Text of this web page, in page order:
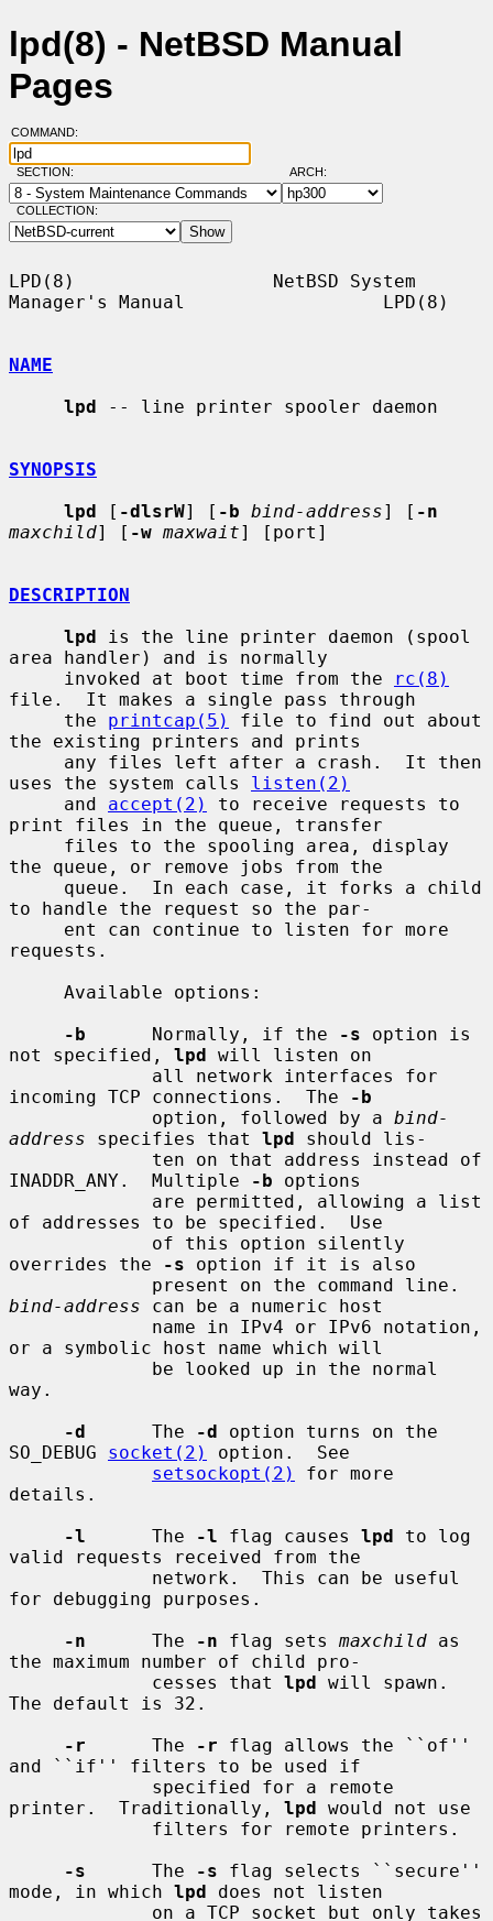
lpd(8) - NetBSD Manual
Pages
COMMAND:
SECTION: ARCH:
COLLECTION:
LPD(8)                  NetBSD System
Manager's Manual                  LPD(8)
NAME
lpd -- line printer spooler daemon
SYNOPSIS
lpd [ -dlsrW] [ -b bind-address] [ -n
maxchild] [ -w maxwait] [port]
DESCRIPTION
lpd is the line printer daemon (spool
area handler) and is normally
     invoked at boot time from the
rc(8)
file.  It makes a single pass through
     the
printcap(5)
file to find out about
the existing printers and prints
uses the system calls listen(2)
     and
accept(2)
to receive requests to
print files in the queue, transfer
the queue, or remove jobs from the
to handle the request so the par-
requests.
-b
      Normally, if the
-s option is
not specified, lpd will listen on
incoming TCP connections.  The
-b
             option, followed by a
bind-
address specifies that lpd should lis-
INADDR_ANY.  Multiple
-b options
of addresses to be specified.  Use
overrides the
-s option if it is also
bind-address can be a numeric host
or a symbolic host name which will
way.
-d
      The
-d option turns on the
SO_DEBUG socket(2)
option.  See
setsockopt(2)
for more
details.
-l
      The
-l flag causes lpd to log
valid requests received from the
for debugging purposes.
-n
      The
-n flag sets maxchild as
the maximum number of child pro-
             cesses that
lpd will spawn.
The default is 32.
-r
      The
-r flag allows the ``of''
and ``if'' filters to be used if
printer.  Traditionally, lpd would not use
-s
      The
-s flag selects ``secure''
mode, in which lpd does not listen